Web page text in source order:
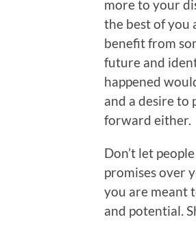
more to your
the best of you
benefit from
future and
happened
and a desire to
forward either.
Don’t let
promises over
you are meant
and potential.